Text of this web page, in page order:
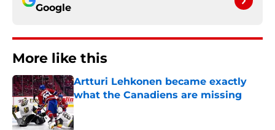
Google
More like this
Artturi Lehkonen became exactly
what the Canadiens are missing
Published by on Invalid Date